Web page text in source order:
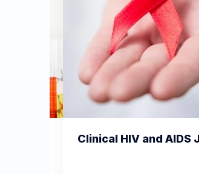
HIV and AIDS Journal
Clinical